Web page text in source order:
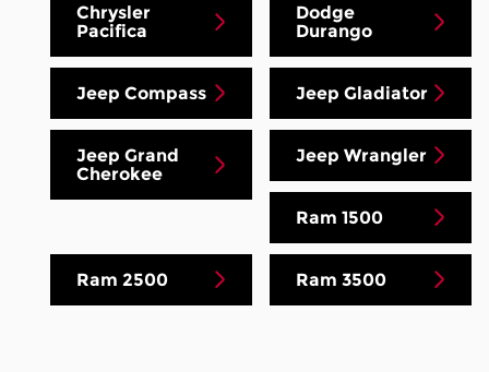
Chrysler
Pacifica
Dodge
Durango
Jeep Compass Jeep Gladiator
Jeep Grand
Cherokee
Jeep Wrangler
Ram 1500
Ram 2500 Ram 3500